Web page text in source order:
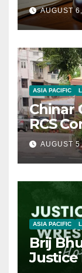
AUGUST
ASIA PACIFIC
Chinar
RCS
AUGUST
ASIA PACIFIC
Brij
Justice